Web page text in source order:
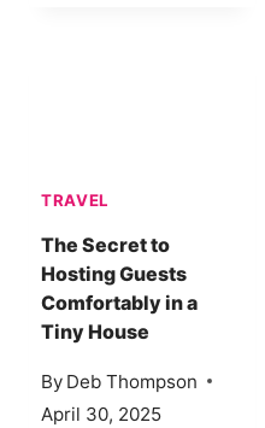
TRAVEL
The Secret to
Hosting Guests
Comfortably in a
Tiny House
By Deb Thompson
April 30, 2025